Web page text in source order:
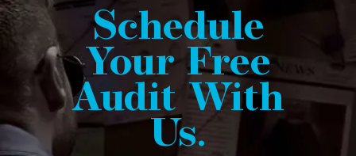
Schedule
Your Free
Audit With
Us.